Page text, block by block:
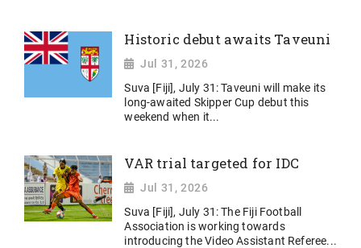
Historic debut awaits Taveuni
Jul 31, 2026
Suva [Fiji], July 31: Taveuni will make its
long-awaited Skipper Cup debut this
weekend when it...
VAR trial targeted for IDC
Jul 31, 2026
Suva [Fiji], July 31: The Fiji Football
Association is working towards
introducing the Video Assistant Referee...